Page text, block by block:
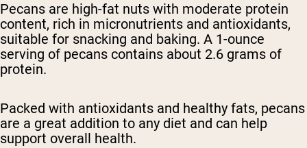
Pecans are high-fat nuts with moderate protein
content, rich in micronutrients and antioxidants,
suitable for snacking and baking. A 1-ounce
serving of pecans contains about 2.6 grams of
protein.
Packed with antioxidants and healthy fats, pecans
are a great addition to any diet and can help
support overall health.